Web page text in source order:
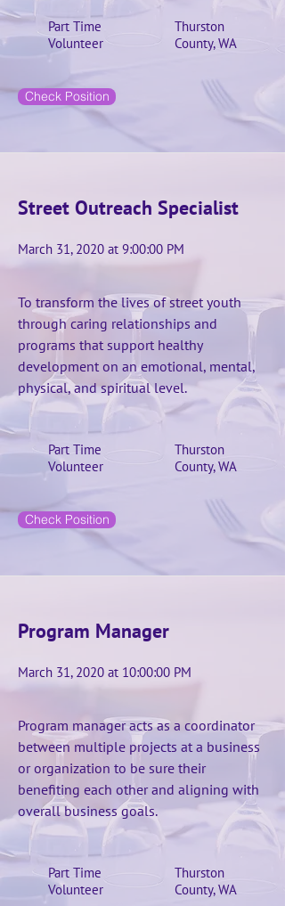
Part Time
Volunteer
Thurston
County, WA
Check Position
Street Outreach Specialist
March 31, 2020 at 9:00:00 PM
To transform the lives of street youth
through caring relationships and
programs that support healthy
development on an emotional, mental,
physical, and spiritual level.
Part Time
Volunteer
Thurston
County, WA
Check Position
Program Manager
March 31, 2020 at 10:00:00 PM
Program manager acts as a coordinator
between multiple projects at a business
or organization to be sure their
benefiting each other and aligning with
overall business goals.
Part Time
Volunteer
Thurston
County, WA